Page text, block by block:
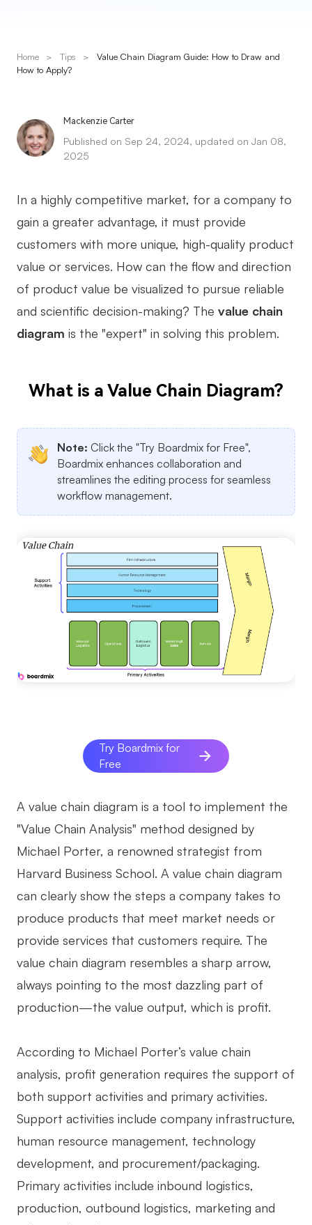
Solutions
Mind Mapping
Flowchart
UML Diagram
Organizational Chart
Technical Diagram
Business Model Canvas
Architecture Diagram
Scrum Board
Brainstorming
Team Collaboration
Meeting and Workshop
Product Planning
Creativity & Diagram
AI User Journey Map
Planning & Processing
AI Business Model Canvas
AI SWOT Analysis
AI Value Chain
Strategy & Analysis
AI User Persona
AI SMART Goals
AI BCG Matrix
Smart Creation
AI Whiteboard
AI Presentation
AI Resume Builder
Resources
Explore
Templates
Download
What's New
Learn
Guide
Home > Tips >
Value Chain Diagram Guide: How to Draw and
How to Apply?
Mackenzie Carter
Published on Sep 24, 2024, updated on Jan 08,
2025
In a highly competitive market, for a company to
gain a greater advantage, it must provide
customers with more unique, high-quality product
value or services. How can the flow and direction
of product value be visualized to pursue reliable
and scientific decision-making? The value chain
diagram is the "expert" in solving this problem.
What is a Value Chain Diagram?
Note: Click the "Try Boardmix for Free",
Boardmix enhances collaboration and
streamlines the editing process for seamless
workflow management.
Try Boardmix for
Free
A value chain diagram is a tool to implement the
"Value Chain Analysis" method designed by
Michael Porter, a renowned strategist from
Harvard Business School. A value chain diagram
can clearly show the steps a company takes to
produce products that meet market needs or
provide services that customers require. The
value chain diagram resembles a sharp arrow,
always pointing to the most dazzling part of
production—the value output, which is profit.
According to Michael Porter’s value chain
analysis, profit generation requires the support of
both support activities and primary activities.
Support activities include company infrastructure,
human resource management, technology
development, and procurement/packaging.
Primary activities include inbound logistics,
production, outbound logistics, marketing and